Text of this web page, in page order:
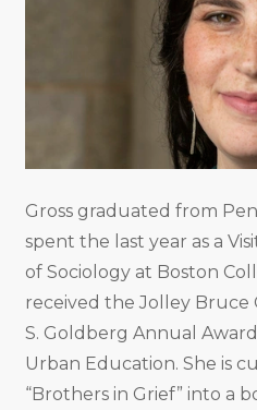
Gross graduated from
spent the last year as a
of Sociology at Boston
received the Jolley Bruce
S. Goldberg Annual
Urban Education. She is
“Brothers in Grief” into a